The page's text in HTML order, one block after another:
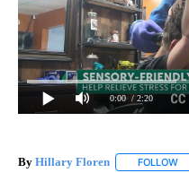
0:00 / 2:20
By Hillary Floren FOLLOW